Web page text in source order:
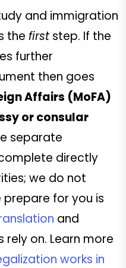
and immigration
the first step. If the
further
then goes
Affairs (MoFA)
or consular
separate
directly
we do not
for you is
and
on. Learn more
works in